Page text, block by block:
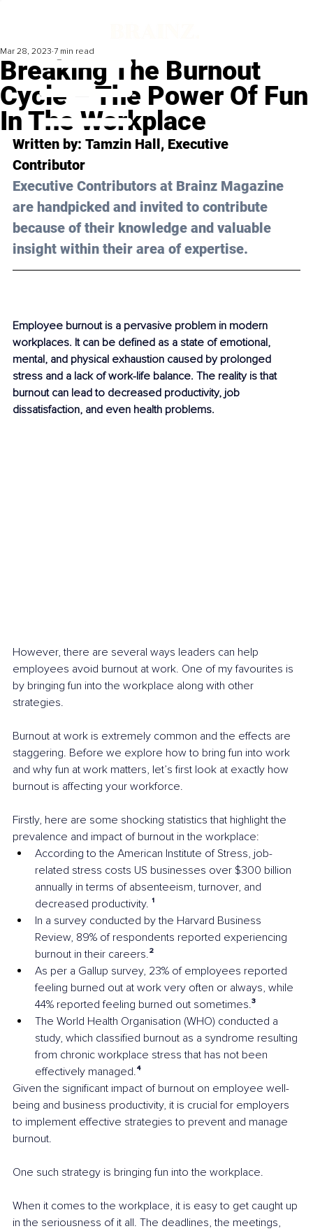
Breaking The Burnout
Cycle – The Power Of Fun
In The Workplace
Mar 28, 2023 7 min read
Written by: Tamzin Hall, Executive
Contributor
Executive Contributors at Brainz Magazine
are handpicked and invited to contribute
because of their knowledge and valuable
insight within their area of expertise.
Employee burnout is a pervasive problem in modern
workplaces. It can be defined as a state of emotional,
mental, and physical exhaustion caused by prolonged
stress and a lack of work-life balance. The reality is that
burnout can lead to decreased productivity, job
dissatisfaction, and even health problems.
However, there are several ways leaders can help
employees avoid burnout at work. One of my favourites is
by bringing fun into the workplace along with other
strategies.
Burnout at work is extremely common and the effects are
staggering. Before we explore how to bring fun into work
and why fun at work matters, let’s first look at exactly how
burnout is affecting your workforce.
Firstly, here are some shocking statistics that highlight the
prevalence and impact of burnout in the workplace:
According to the American Institute of Stress, job-
related stress costs US businesses over $300 billion
annually in terms of absenteeism, turnover, and
decreased productivity. ¹
In a survey conducted by the Harvard Business
Review, 89% of respondents reported experiencing
burnout in their careers.²
As per a Gallup survey, 23% of employees reported
feeling burned out at work very often or always, while
44% reported feeling burned out sometimes.³
The World Health Organisation (WHO) conducted a
study, which classified burnout as a syndrome resulting
from chronic workplace stress that has not been
effectively managed.⁴
Given the significant impact of burnout on employee well-
being and business productivity, it is crucial for employers
to implement effective strategies to prevent and manage
burnout.
One such strategy is bringing fun into the workplace.
When it comes to the workplace, it is easy to get caught up
in the seriousness of it all. The deadlines, the meetings,